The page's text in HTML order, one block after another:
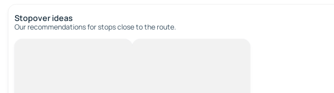
Stopover ideas
Our recommendations for stops close to the route.